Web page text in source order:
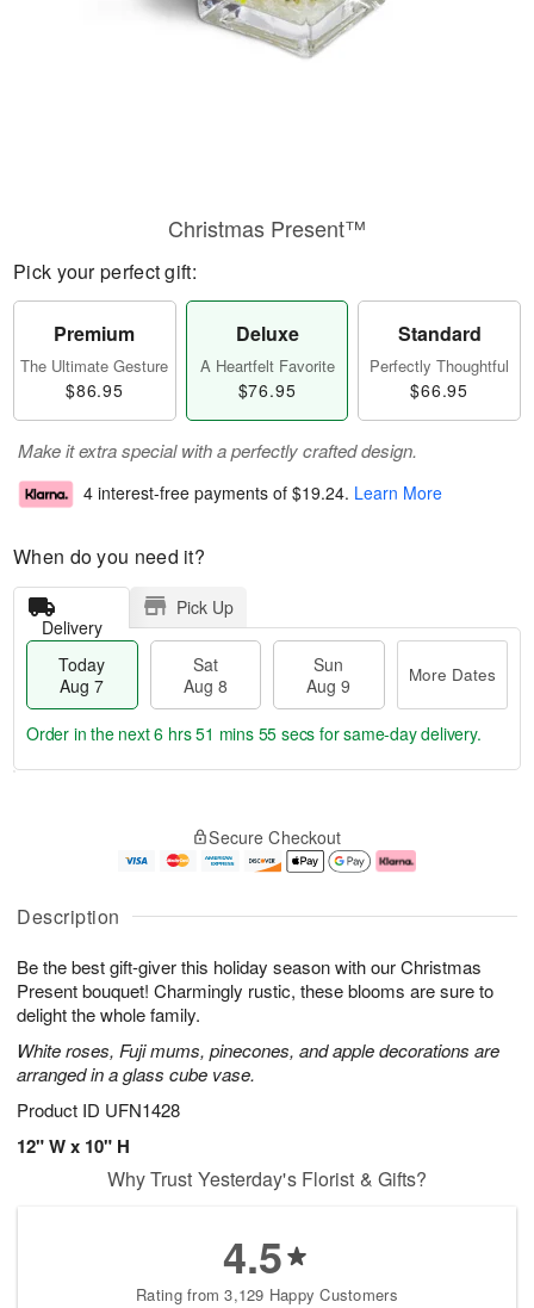
Description
Be the best gift-giver this holiday season with our Christmas
Present bouquet! Charmingly rustic, these blooms are sure to
delight the whole family.
White roses, Fuji mums, pinecones, and apple decorations are
arranged in a glass cube vase.
Product ID UFN1428
12" W x 10" H
Christmas Present™
Pick your perfect gift:
Premium
The Ultimate Gesture
$86.95
Deluxe
A Heartfelt Favorite
$76.95
Standard
Perfectly Thoughtful
$66.95
Make it extra special with a perfectly crafted design.
4 interest-free payments of $19.24. Learn More
When do you need it?
Delivery
Pick Up
Today
Aug 7
Sat
Aug 8
Sun
Aug 9
More Dates
u
7
g
g
e
t
s
Order in the next6 hrs 51 mins 54 secs for same-day delivery.
Secure Checkout
Why Trust Yesterday's Florist & Gifts?
4.5
Rating from 3,129 Happy Customers